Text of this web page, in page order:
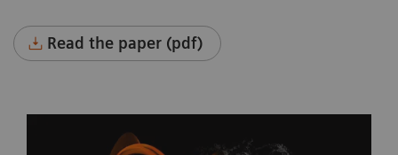
Read the paper (pdf)